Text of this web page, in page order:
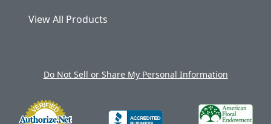
View All Products
Do Not Sell or Share My Personal Information